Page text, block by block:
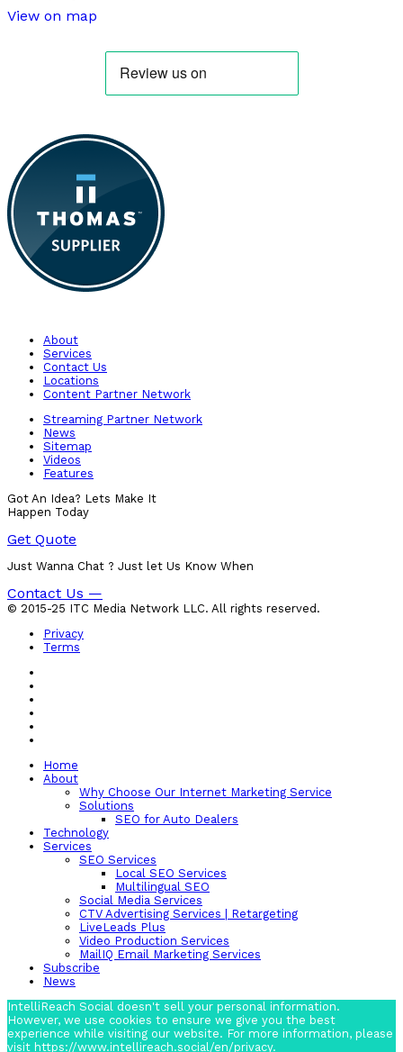
View on map
About
Services
Contact Us
Locations
Content Partner Network
Streaming Partner Network
News
Sitemap
Videos
Features
Got An Idea? Lets Make It
Happen Today
Get Quote
Just Wanna Chat ? Just let Us Know When
Contact Us —
© 2015-25 ITC Media Network LLC. All rights reserved.
Privacy
Terms
Home
About
Why Choose Our Internet Marketing Service
Solutions
SEO for Auto Dealers
Technology
Services
SEO Services
Local SEO Services
Multilingual SEO
Social Media Services
CTV Advertising Services | Retargeting
LiveLeads Plus
Video Production Services
MailIQ Email Marketing Services
Subscribe
News
IntelliReach Social doesn't sell your personal information.
However, we use cookies to ensure we give you the best
experience while visiting our website. For more information, please
visit https://www.intellireach.social/en/privacy.